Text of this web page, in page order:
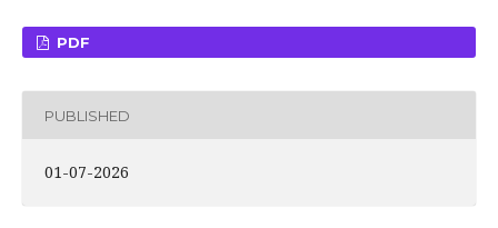
PDF
PUBLISHED
01-07-2026